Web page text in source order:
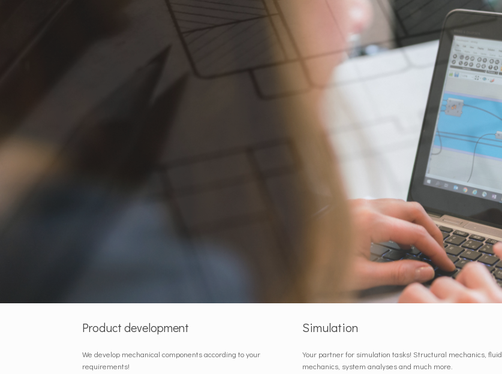
Product development
We develop mechanical components according to your
requirements!
Simulation
Your partner for simulation tasks! Structural mechanics, fluid
mechanics, system analyses and much more.